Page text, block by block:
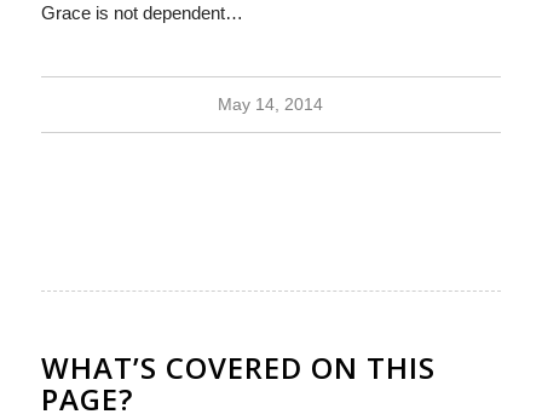
Grace is not dependent…
May 14, 2014
WHAT’S COVERED ON THIS
PAGE?